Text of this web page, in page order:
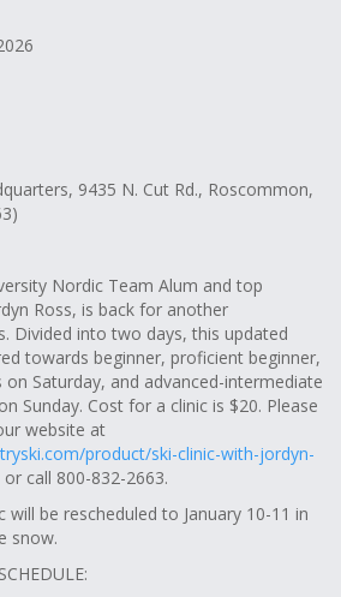
9435 N. Cut Rd., Roscommon,
Nordic Team Alum and top
Ross, is back for another
Divided into two days, this updated
towards beginner, proficient beginner,
Saturday, and advanced-intermediate
Sunday. Cost for a clinic is $20. Please
website at
product/ski-clinic-with-jordyn-
call 800-832-2663.
will be rescheduled to January 10-11 in
snow.